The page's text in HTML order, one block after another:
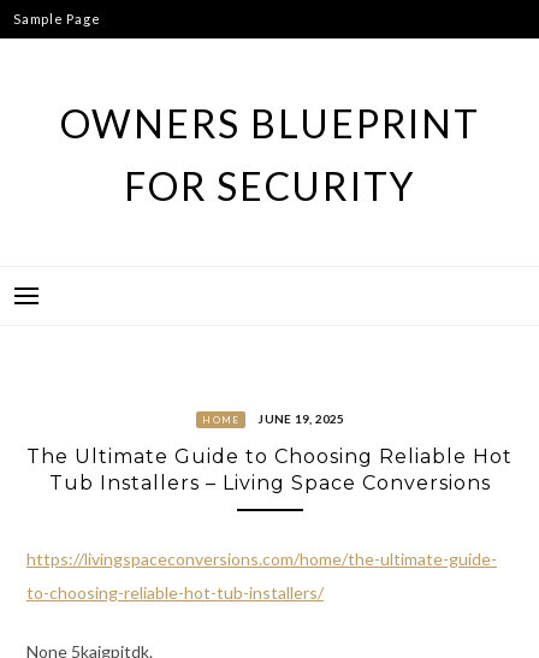
Skip
to
Sample Page
OWNERS BLUEPRINT
FOR SECURITY
HOME JUNE 19, 2025
The Ultimate Guide to Choosing Reliable Hot
Tub Installers – Living Space Conversions
https://livingspaceconversions.com/home/the-ultimate-guide-
to-choosing-reliable-hot-tub-installers/
None 5kaigpitdk.